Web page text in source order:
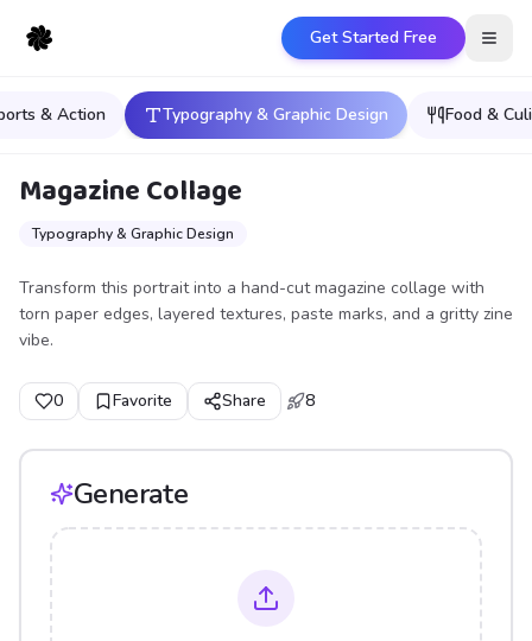
Get Started Free
& Action Typography & Graphic Design Food &
Magazine Collage
Typography & Graphic Design
Transform this portrait into a hand-cut magazine collage with
torn paper edges, layered textures, paste marks, and a gritty zine
vibe.
0 Favorite Share 8
Generate